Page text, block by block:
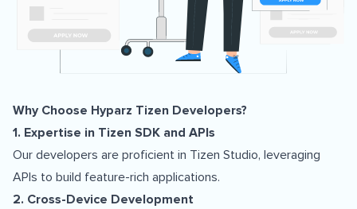
Why Choose Hyparz Tizen Developers?
1. Expertise in Tizen SDK and APIs
Our developers are proficient in Tizen Studio, leveraging
APIs to build feature-rich applications.
2. Cross-Device Development